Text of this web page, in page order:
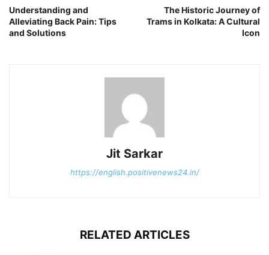
Understanding and
Alleviating Back Pain: Tips
and Solutions
The Historic Journey of
Trams in Kolkata: A Cultural
Icon
Jit Sarkar
https://english.positivenews24.in/
RELATED ARTICLES